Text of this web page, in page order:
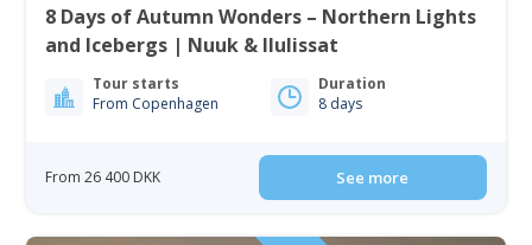
8 Days of Autumn Wonders – Northern Lights
and Icebergs | Nuuk & Ilulissat
Tour starts
From Copenhagen
Duration
8 days
From 26 400 DKK See more